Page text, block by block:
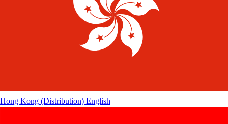
Hong Kong (Distribution) English